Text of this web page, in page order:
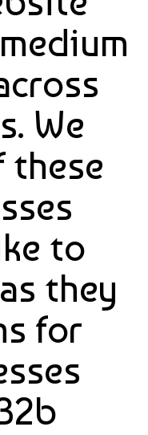
We
these
to
they
for